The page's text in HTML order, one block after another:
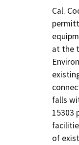
Cal.
at the
falls
15303
of